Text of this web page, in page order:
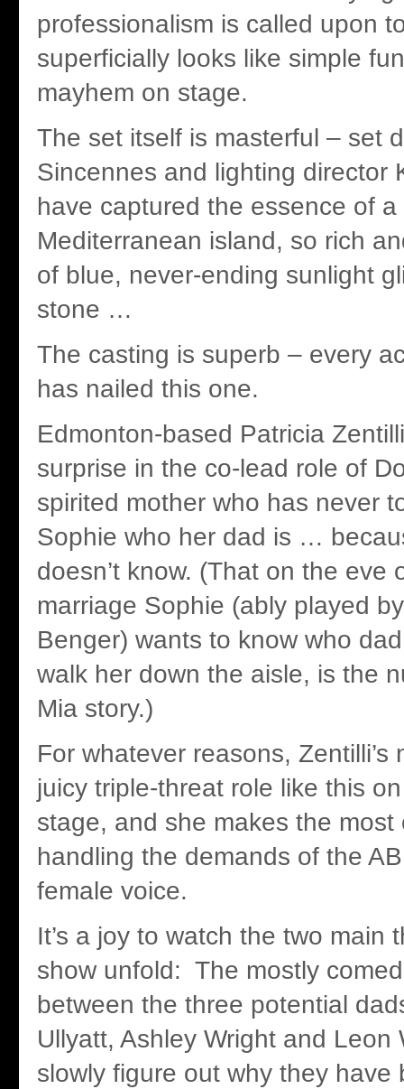
professionalism is called upon
superficially looks like simple
mayhem on stage.
The set itself is masterful – set
Sincennes and lighting director
have captured the essence of
Mediterranean island, so rich
of blue, never-ending sunlight
stone …
The casting is superb – every
has nailed this one.
Edmonton-based Patricia
surprise in the co-lead role of
spirited mother who has never
Sophie who her dad is …
doesn’t know. (That on the eve
marriage Sophie (ably played
Benger) wants to know who
walk her down the aisle, is the
Mia story.)
For whatever reasons, Zentilli’s
juicy triple-threat role like this
stage, and she makes the most
handling the demands of the
female voice.
It’s a joy to watch the two main
show unfold: The mostly
between the three potential
Ullyatt, Ashley Wright and Leon
slowly figure out why they have